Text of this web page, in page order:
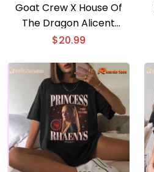
Goat Crew X House Of
The Dragon Alicent
Graphic Unisex T-shirt,
$20.99